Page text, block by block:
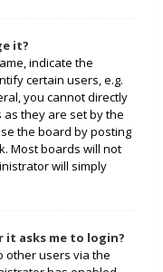
it?
indicate the
certain users, e.g.
you cannot directly
they are set by the
the board by posting
Most boards will not
will simply
it asks me to login?
other users via the